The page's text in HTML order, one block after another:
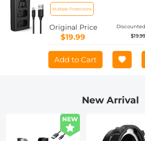
A6300, RX10, NEX-3/5/7,
Multiple Protections
Original Price
$19.99
$19.99
Add to Cart
New Arrival
NEW